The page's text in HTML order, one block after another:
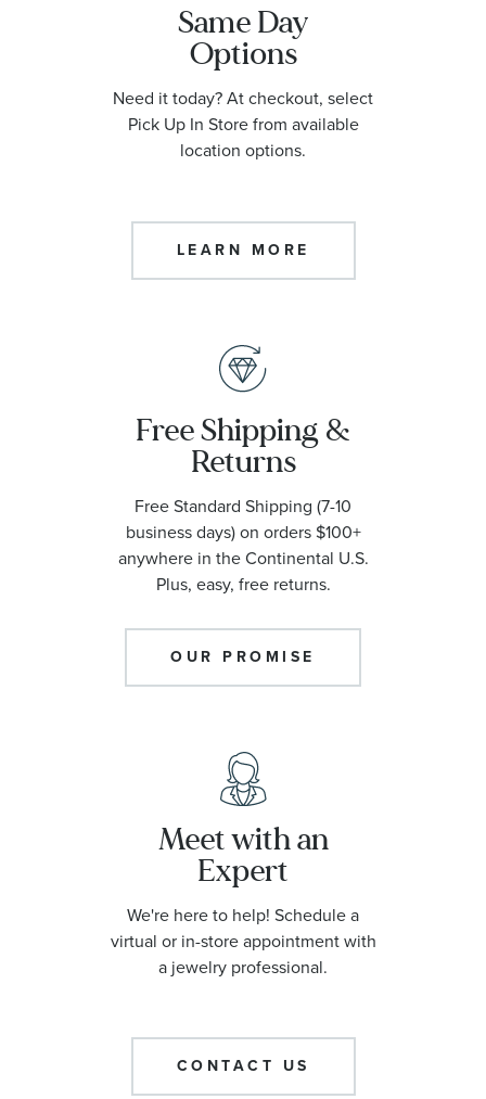
Same Day
Options
Need it today? At checkout, select
Pick Up In Store from available
location options.
LEARN MORE
Free Shipping &
Returns
Free Standard Shipping (7-10
business days) on orders $100+
anywhere in the Continental U.S.
Plus, easy, free returns.
OUR PROMISE
Meet with an
Expert
We're here to help! Schedule a
virtual or in-store appointment with
a jewelry professional.
CONTACT US